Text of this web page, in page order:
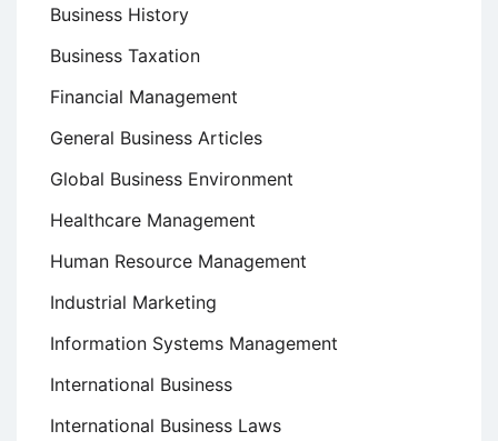
Business History
Business Taxation
Financial Management
General Business Articles
Global Business Environment
Healthcare Management
Human Resource Management
Industrial Marketing
Information Systems Management
International Business
International Business Laws